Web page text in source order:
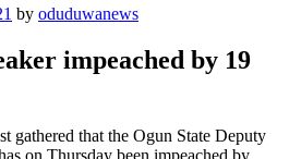
by oduduwanews
impeached by 19
gathered that the Ogun State Deputy
on Thursday been impeached by